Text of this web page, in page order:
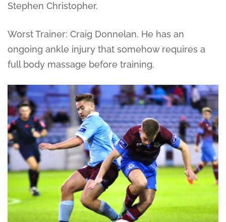
Stephen Christopher.
Worst Trainer: Craig Donnelan. He has an
ongoing ankle injury that somehow requires a
full body massage before training.